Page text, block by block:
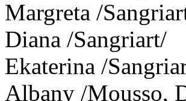
Margreta /
Diana /Sangriart/
Ekaterina /
Albany /Mousso,